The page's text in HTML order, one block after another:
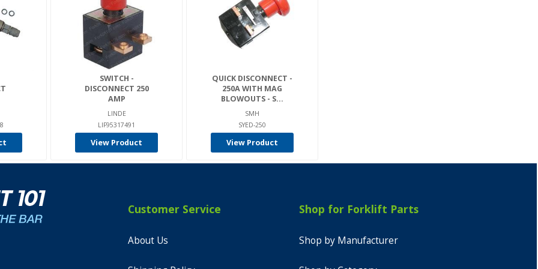
SWITCH -
DISCONNECT 250
AMP
LINDE
LIF95317491
View Product
QUICK DISCONNECT -
250A WITH MAG
BLOWOUTS - S...
SMH
SYED-250
View Product
Customer Service
About Us
Shop for Forklift Parts
Shop by Manufacturer